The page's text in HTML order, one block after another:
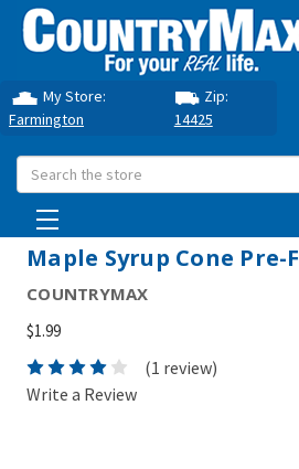
My Store:
Farmington
Zip:
14425
Search
Maple Syrup Cone
COUNTRYMAX
$1.99
(1 review)
Write a Review